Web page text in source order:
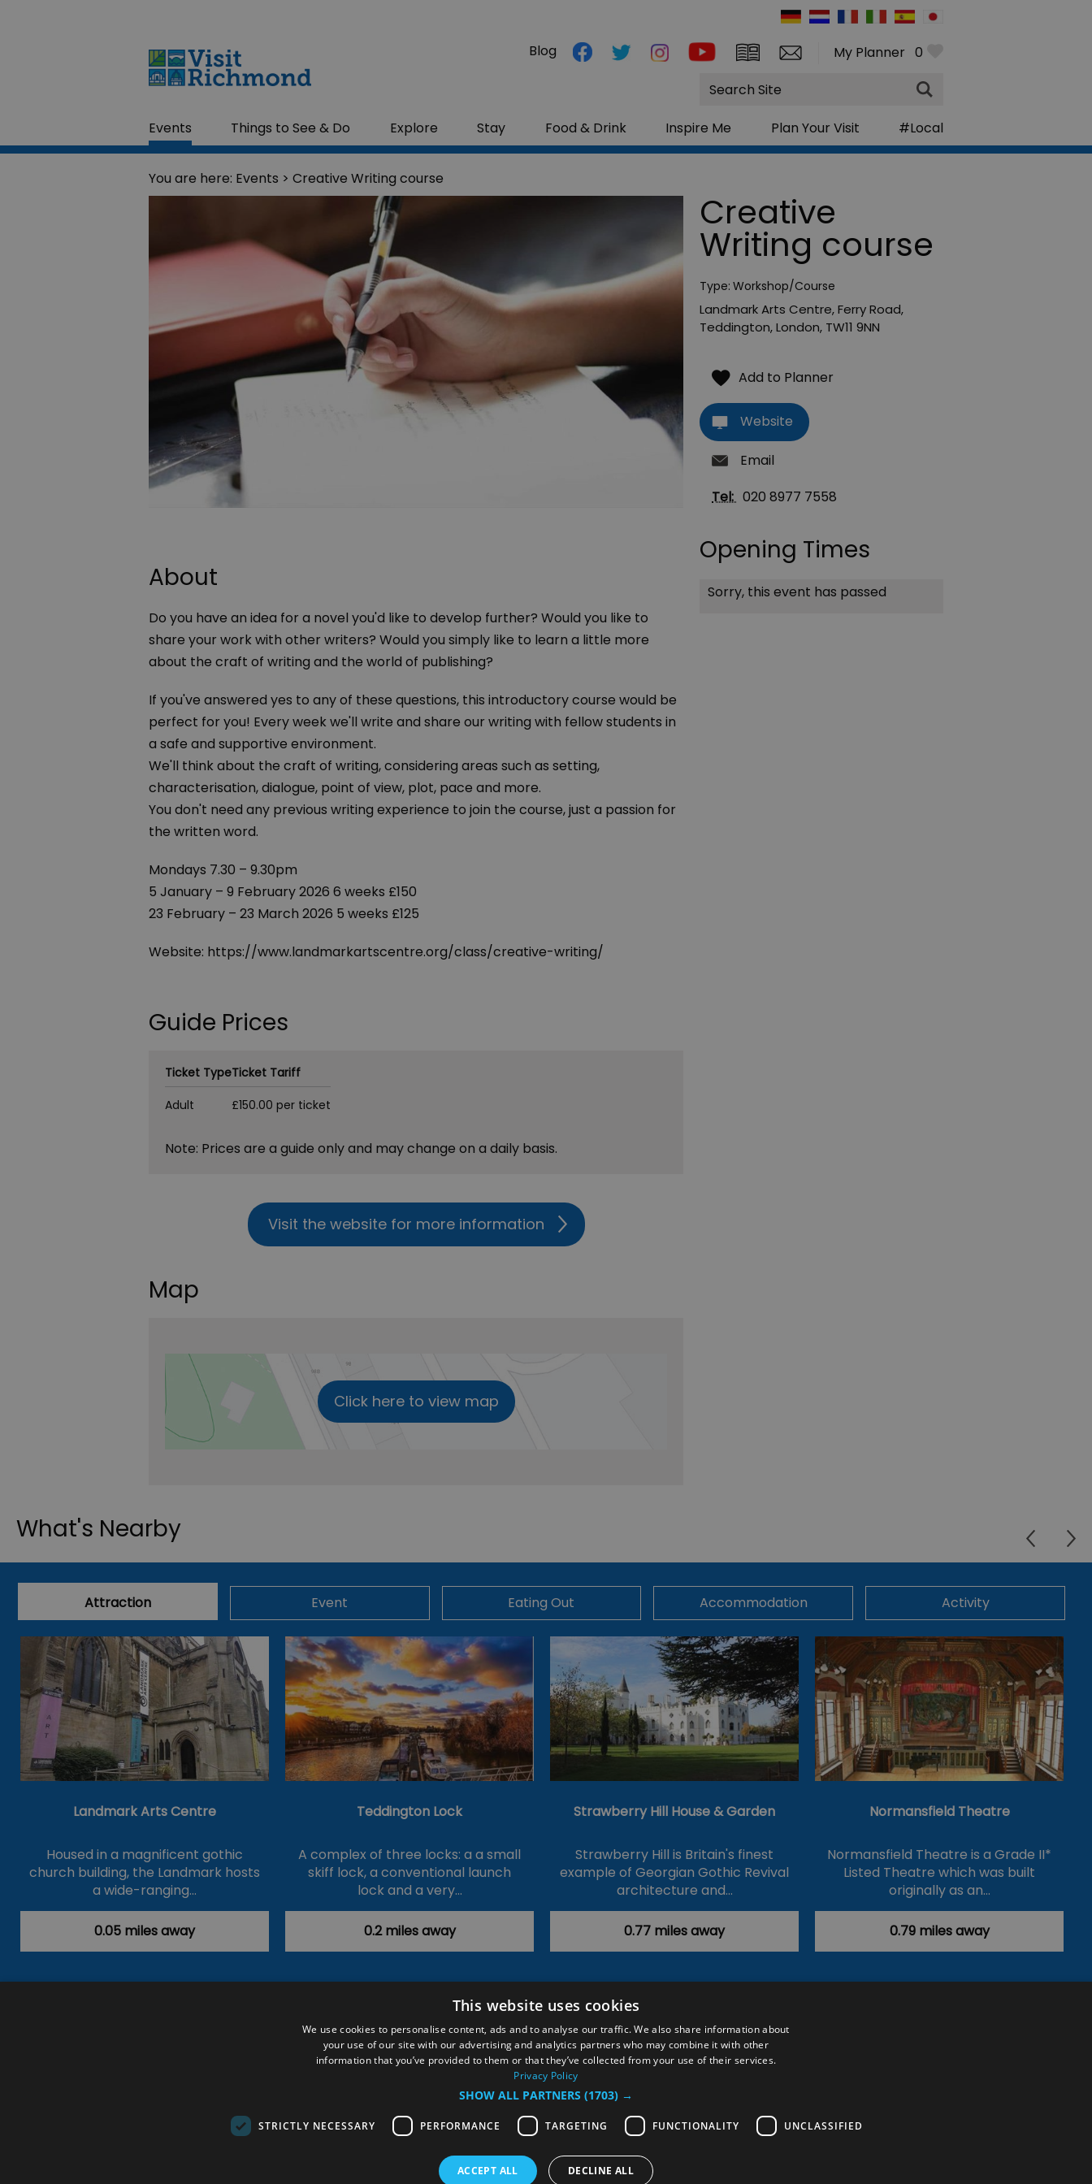
My Planner 0
Events Things to See & Do Explore Stay Food & Drink Inspire Me Plan Your Visit #Local
Blog
Site
Search
You are here: Events > Creative Writing course
About
Do you have an idea for a novel you'd like to develop further? Would you like to
share your work with other writers? Would you simply like to learn a little more
about the craft of writing and the world of publishing?
If you've answered yes to any of these questions, this introductory course would be
perfect for you! Every week we'll write and share our writing with fellow students in
a safe and supportive environment.
We'll think about the craft of writing, considering areas such as setting,
characterisation, dialogue, point of view, plot, pace and more.
You don't need any previous writing experience to join the course, just a passion for
the written word.
Mondays 7.30 – 9.30pm
5 January – 9 February 2026 6 weeks £150
23 February – 23 March 2026 5 weeks £125
Website: https://www.landmarkartscentre.org/class/creative-writing/
Guide Prices
Ticket TypeTicket Tariff
Adult
£150.00 per ticket
Note: Prices are a guide only and may change on a daily basis.
Visit the website for more information
Map
Click here to view map
Creative
Writing course
Type: Workshop/Course
Landmark Arts Centre,Ferry Road,
Teddington,London, TW11 9NN
Website
Email
Tel: 020 8977 7558
Opening Times
Sorry, this event has passed
What's Nearby
Attraction Event Eating Out Accommodation Activity
Landmark Arts Centre
Housed in a magnificent gothic
church building, the Landmark hosts
a wide-ranging…
0.05 miles away
Teddington Lock
A complex of three locks: a a small
skiff lock, a conventional launch
lock and a very…
0.2 miles away
Strawberry Hill House & Garden
Strawberry Hill is Britain's finest
example of Georgian Gothic Revival
architecture and…
0.77 miles away
Normansfield Theatre
Normansfield Theatre is a Grade II*
Listed Theatre which was built
originally as an…
0.79 miles away
Data Protection Policy Events #Local Explore
Contact Us
Food & Drink Site Map Plan Your Visit Stay
Inspire Me
Members Login
This website uses cookies
We use cookies to personalise content, ads and to analyse our traffic. We also share information about
your use of our site with our advertising and analytics partners who may combine it with other
information that you’ve provided to them or that they’ve collected from your use of their services.
Privacy Policy
SHOW ALL PARTNERS (1703) →
STRICTLY NECESSARY PERFORMANCE TARGETING FUNCTIONALITY UNCLASSIFIED
ACCEPT ALL DECLINE ALL